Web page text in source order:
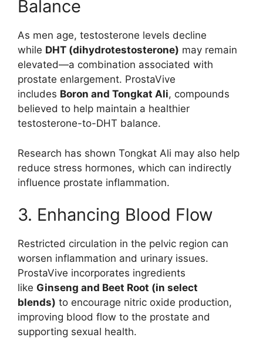
Balance
As men age, testosterone levels decline
while DHT (dihydrotestosterone) may remain
elevated—a combination associated with
prostate enlargement. ProstaVive
includes Boron and Tongkat Ali, compounds
believed to help maintain a healthier
testosterone-to-DHT balance.
Research has shown Tongkat Ali may also help
reduce stress hormones, which can indirectly
influence prostate inflammation.
3. Enhancing Blood Flow
Restricted circulation in the pelvic region can
worsen inflammation and urinary issues.
ProstaVive incorporates ingredients
like Ginseng and Beet Root (in select
blends) to encourage nitric oxide production,
improving blood flow to the prostate and
supporting sexual health.